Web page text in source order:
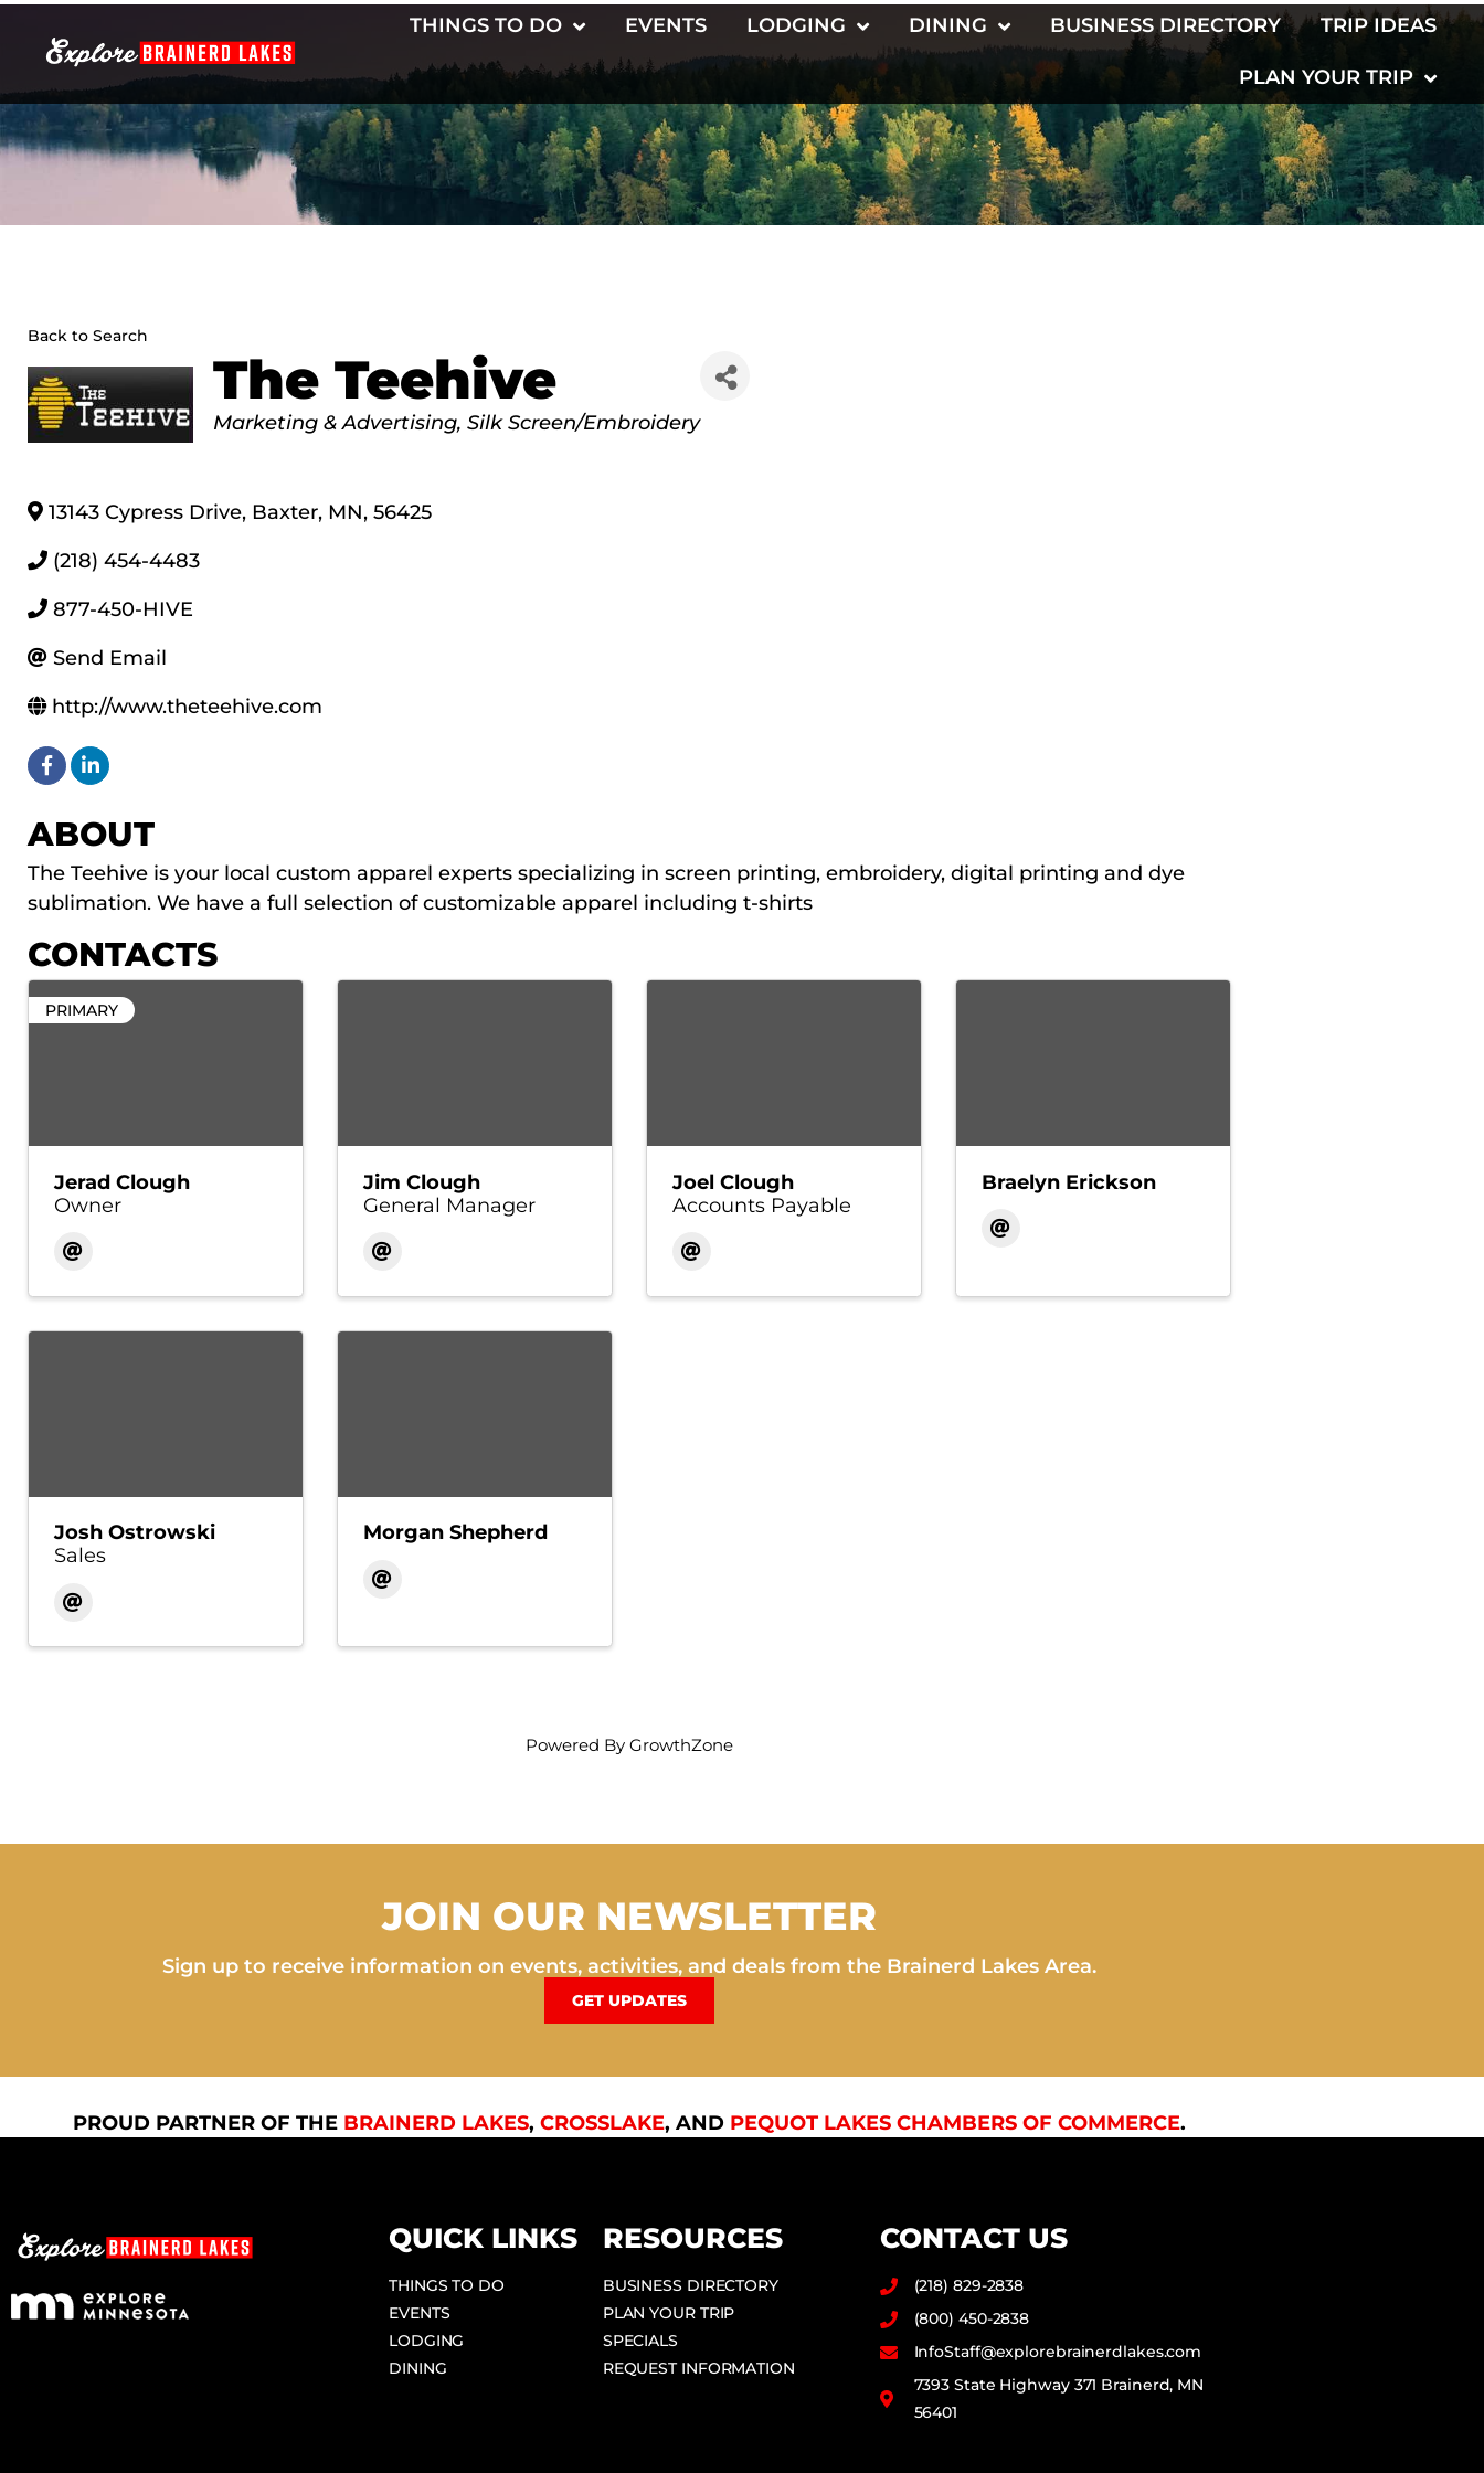
THINGS TO DO EVENTS LODGING DINING BUSINESS DIRECTORY TRIP IDEAS
PLAN YOUR TRIP
Back to Search
The Teehive
Categories
Marketing & Advertising Silk Screen/Embroidery
13143 Cypress Drive, Baxter, MN, 56425
(218) 454-4483
877-450-HIVE
Send Email
http://www.theteehive.com
ABOUT
The Teehive is your local custom apparel experts specializing in screen printing, embroidery, digital printing and dye
sublimation. We have a full selection of customizable apparel including t-shirts
CONTACTS
PRIMARY
Jerad Clough
Owner
Jim Clough
General Manager
Joel Clough
Accounts Payable
Braelyn Erickson
Josh Ostrowski
Sales
Morgan Shepherd
Powered By GrowthZone
JOIN OUR NEWSLETTER
Sign up to receive information on events, activities, and deals from the Brainerd Lakes Area.
GET UPDATES
PROUD PARTNER OF THE BRAINERD LAKES, CROSSLAKE, AND PEQUOT LAKES CHAMBERS OF COMMERCE.
QUICK LINKS
THINGS TO DO
EVENTS
LODGING
DINING
RESOURCES
BUSINESS DIRECTORY
PLAN YOUR TRIP
SPECIALS
REQUEST INFORMATION
CONTACT US
(218) 829-2838
(800) 450-2838
InfoStaff@explorebrainerdlakes.com
7393 State Highway 371 Brainerd, MN
56401